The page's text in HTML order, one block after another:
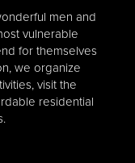
men and
vulnerable
for themselves
we organize
visit the
residential